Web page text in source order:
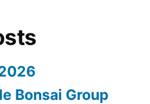
Bonsai Group